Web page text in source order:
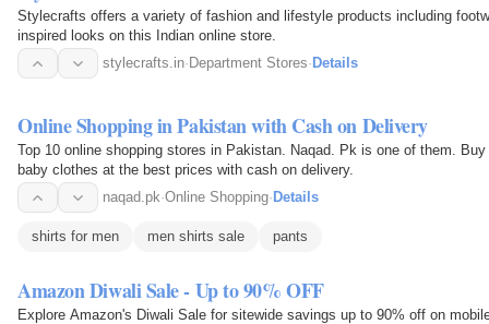
Stylecrafts offers a variety of fashion and lifestyle products including
inspired looks on this Indian online store.
stylecrafts.in· Department Stores· Details
Online Shopping in Pakistan with Cash on Delivery
Top 10 online shopping stores in Pakistan. Naqad. Pk is one of them.
baby clothes at the best prices with cash on delivery.
naqad.pk·Online Shopping· Details
shirts for men men shirts sale pants
Amazon Diwali Sale - Up to 90% OFF
Explore Amazon's Diwali Sale for sitewide savings up to 90% off on